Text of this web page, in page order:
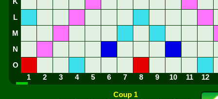
L
M
N
O
1
2 3 4 5 6 7 8 9 10 11 12
Coup 1